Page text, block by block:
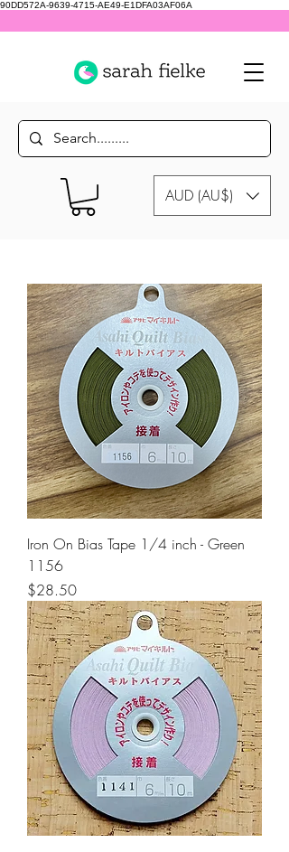
90DD572A-9639-4715-AE49-E1DFA03AF06A
AUD (AU$)
Iron On Bias Tape 1/4 inch - Green
1156
Price
$28.50